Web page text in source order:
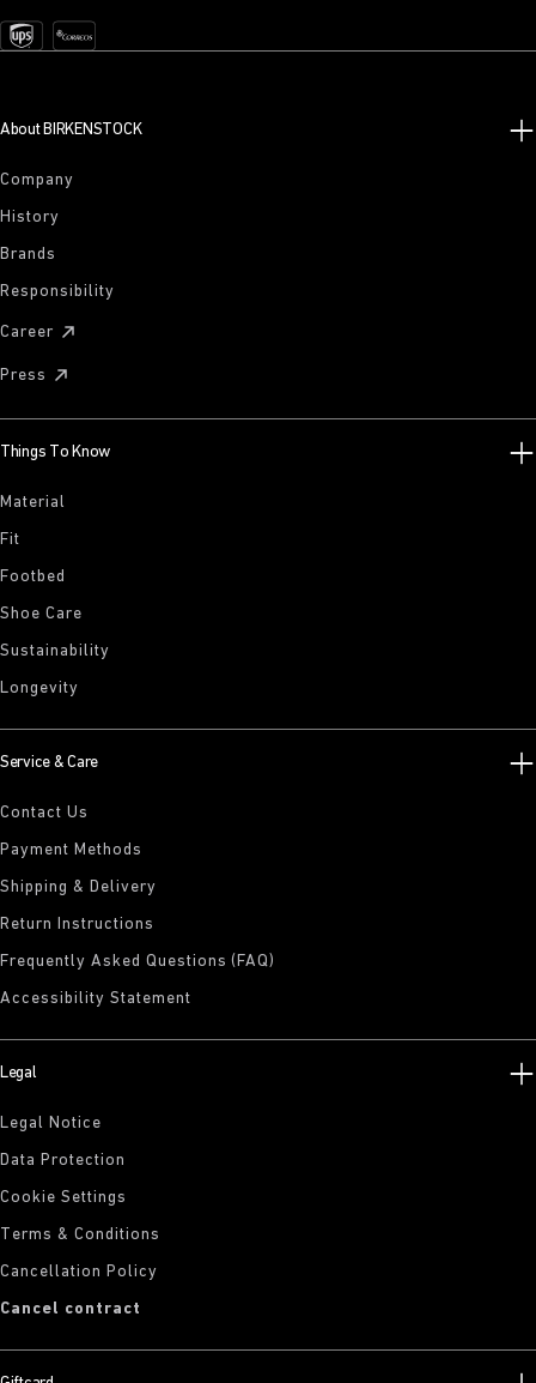
About BIRKENSTOCK
Company
History
Brands
Responsibility
Career
Press
Things To Know
Material
Fit
Footbed
Shoe Care
Sustainability
Longevity
Service & Care
Contact Us
Payment Methods
Shipping & Delivery
Return Instructions
Frequently Asked Questions (FAQ)
Accessibility Statement
Legal
Legal Notice
Data Protection
Cookie Settings
Terms & Conditions
Cancellation Policy
Cancel contract